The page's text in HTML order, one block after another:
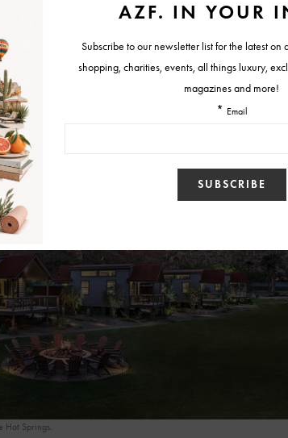
an hour north of Phoenix, depending on traffic. Castle
founded in the late 19th century and later visited by
Hot Springs.